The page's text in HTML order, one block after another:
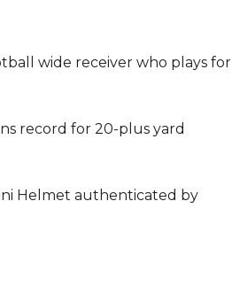
wide receiver who plays for
record for 20-plus yard
Helmet authenticated by